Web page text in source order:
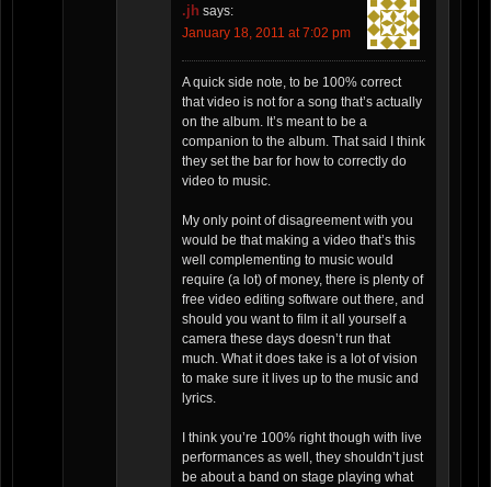
.jh says:
January 18, 2011 at 7:02 pm
A quick side note, to be 100% correct
that video is not for a song that’s actually
on the album. It’s meant to be a
companion to the album. That said I think
they set the bar for how to correctly do
video to music.
My only point of disagreement with you
would be that making a video that’s this
well complementing to music would
require (a lot) of money, there is plenty of
free video editing software out there, and
should you want to film it all yourself a
camera these days doesn’t run that
much. What it does take is a lot of vision
to make sure it lives up to the music and
lyrics.
I think you’re 100% right though with live
performances as well, they shouldn’t just
be about a band on stage playing what